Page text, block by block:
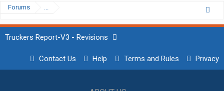
Forums ...
Truckers Report-V3 - Revisions
Contact Us Help Terms and Rules Privacy